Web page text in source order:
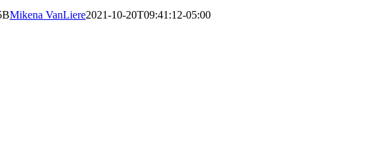
Mikena VanLiere2021-10-20T09:41:12-05:00